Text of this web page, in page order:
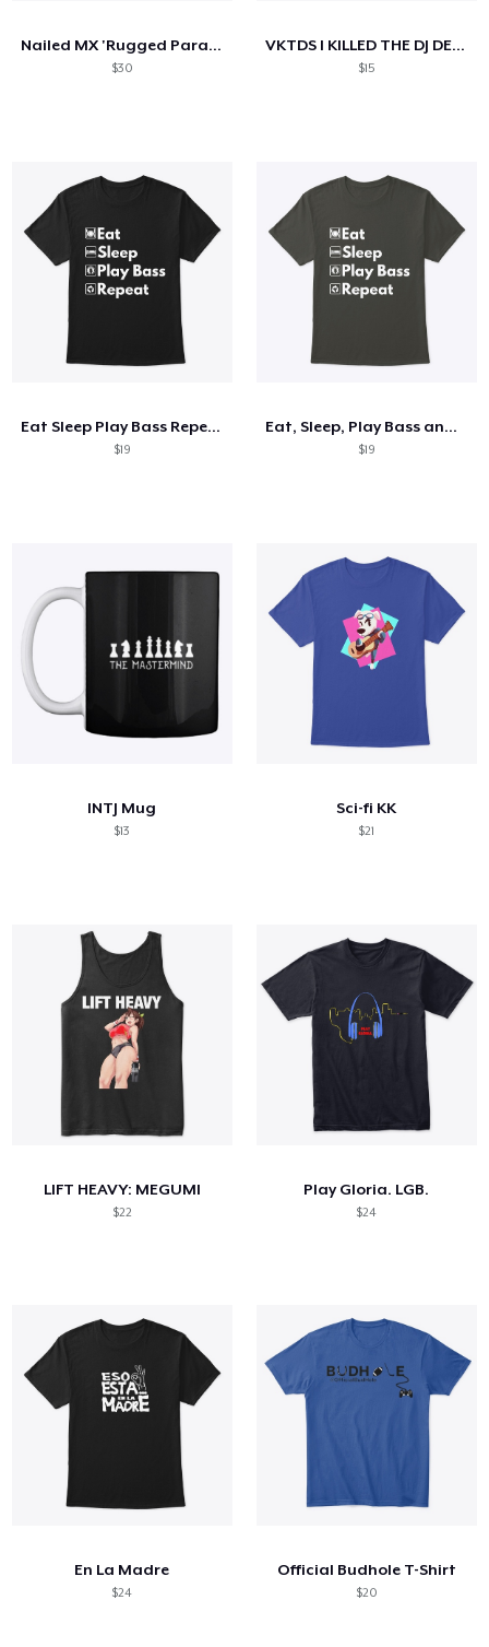
Nailed MX 'Rugged Paradise' Hoodie
$30
VKTDS I KILLED THE DJ DESIGN
$15
Eat Sleep Play Bass Repeat
$19
Eat, Sleep, Play Bass and Repeat
$19
INTJ Mug
$13
Sci-fi KK
$21
LIFT HEAVY: MEGUMI
$22
Play Gloria. LGB.
$24
En La Madre
$24
Official Budhole T-Shirt
$20